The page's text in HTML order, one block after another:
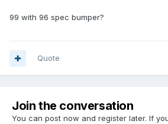
99 with 96 spec bumper?
Quote
Join the conversation
You can post now and register later. If